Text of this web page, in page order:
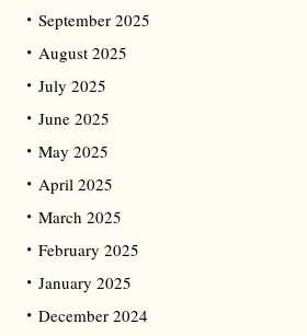
September 2025
August 2025
July 2025
June 2025
May 2025
April 2025
March 2025
February 2025
January 2025
December 2024